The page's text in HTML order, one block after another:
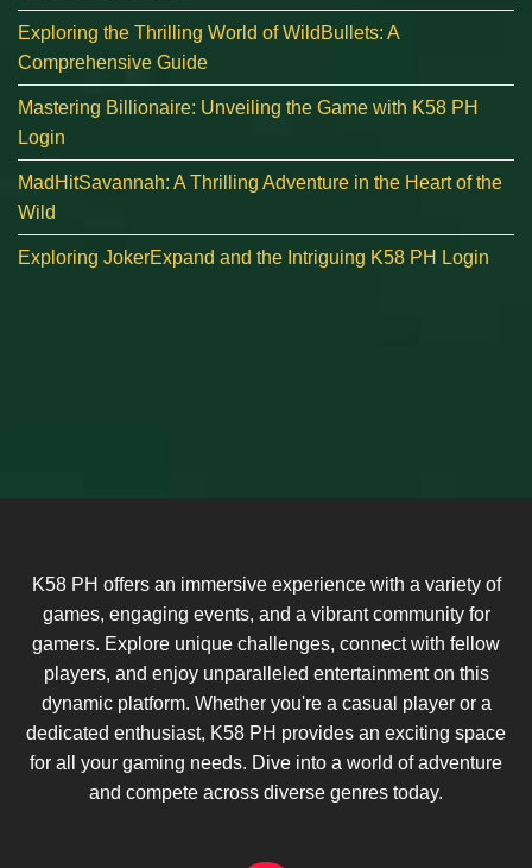
Exploring the Thrilling World of WildBullets: A
Comprehensive Guide
Mastering Billionaire: Unveiling the Game with K58 PH
Login
MadHitSavannah: A Thrilling Adventure in the Heart of the
Wild
Exploring JokerExpand and the Intriguing K58 PH Login
K58 PH offers an immersive experience with a variety of
games, engaging events, and a vibrant community for
gamers. Explore unique challenges, connect with fellow
players, and enjoy unparalleled entertainment on this
dynamic platform. Whether you're a casual player or a
dedicated enthusiast, K58 PH provides an exciting space
for all your gaming needs. Dive into a world of adventure
and compete across diverse genres today.